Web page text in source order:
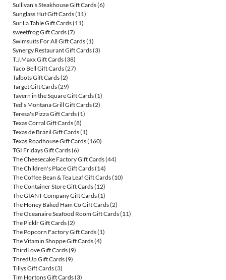
Sullivan's Steakhouse Gift Cards(6)
Sunglass Hut Gift Cards(11)
Sur La Table Gift Cards(11)
sweetfrog Gift Cards(7)
Swimsuits For All Gift Cards(1)
Synergy Restaurant Gift Cards(3)
T.J.Maxx Gift Cards(38)
Taco Bell Gift Cards(27)
Talbots Gift Cards(2)
Target Gift Cards(29)
Tavern in the Square Gift Cards(1)
Ted's Montana Grill Gift Cards(2)
Teresa's Pizza Gift Cards(1)
Texas Corral Gift Cards(8)
Texas de Brazil Gift Cards(1)
Texas Roadhouse Gift Cards(160)
TGI Fridays Gift Cards(6)
The Cheesecake Factory Gift Cards(44)
The Children's Place Gift Cards(14)
The Coffee Bean & Tea Leaf Gift Cards(10)
The Container Store Gift Cards(12)
The GIANT Company Gift Cards(1)
The Honey Baked Ham Co Gift Cards(2)
The Oceanaire Seafood Room Gift Cards(11)
The Picklr Gift Cards(2)
The Popcorn Factory Gift Cards(1)
The Vitamin Shoppe Gift Cards(4)
ThirdLove Gift Cards(9)
ThredUp Gift Cards(9)
Tillys Gift Cards(3)
Tim Hortons Gift Cards(3)